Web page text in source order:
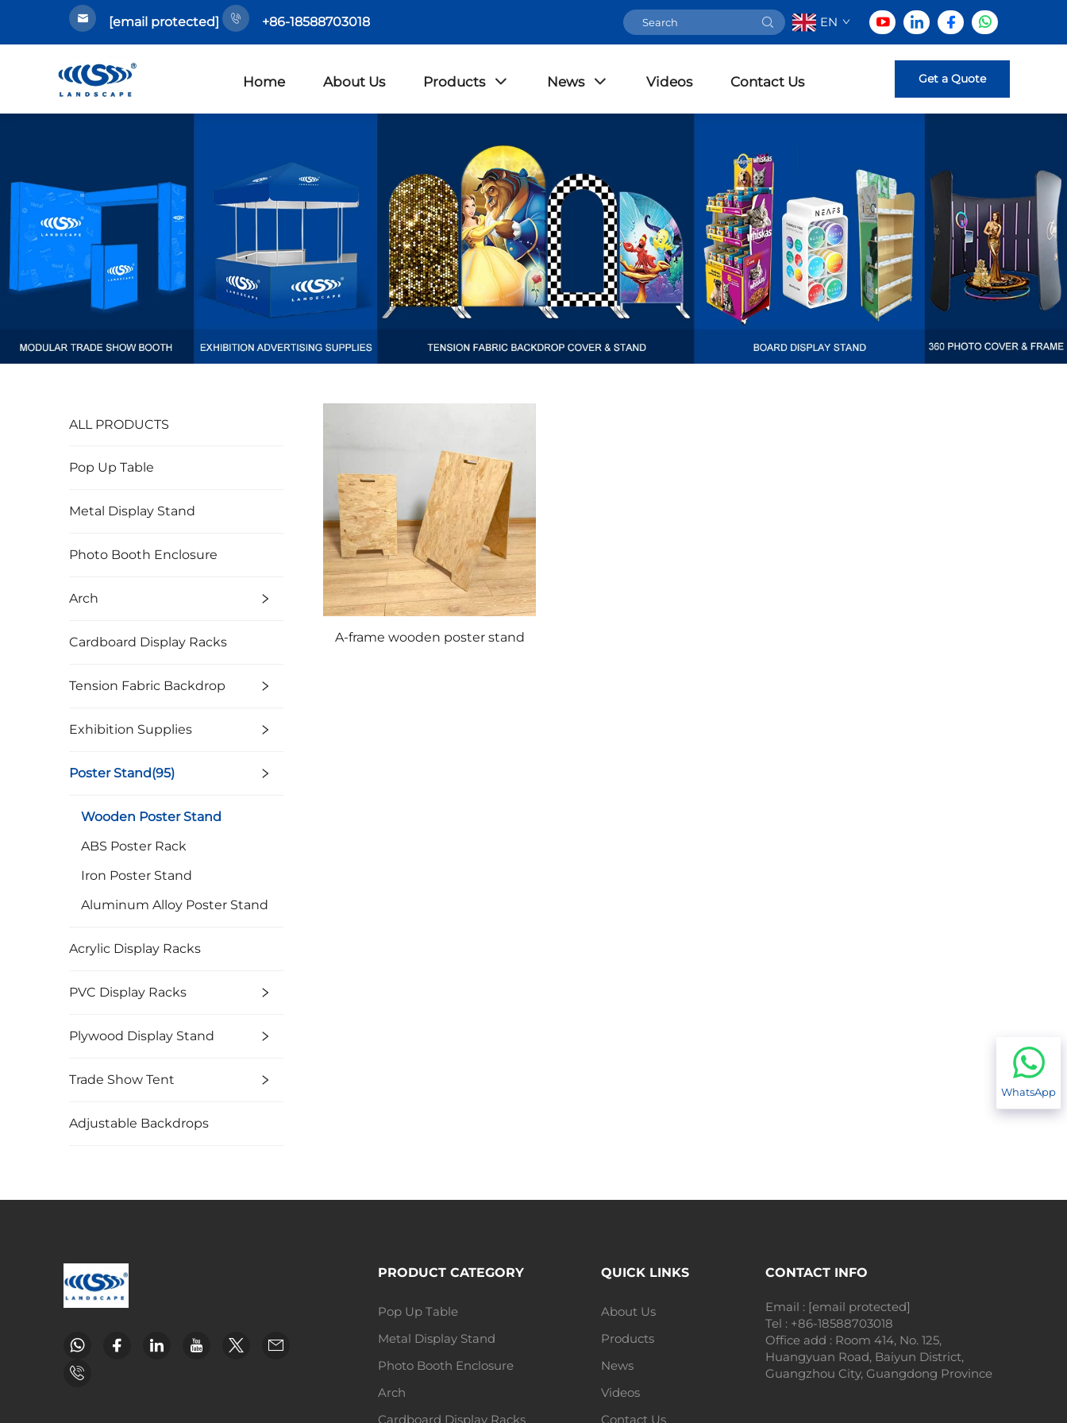
[email protected] +86-18588703018 EN
Home About Us Products News Videos Contact Us Get a Quote
ALL PRODUCTS
Pop Up Table
Metal Display Stand
Photo Booth Enclosure
Arch
Cardboard Display Racks
Tension Fabric Backdrop
Exhibition Supplies
Poster Stand(95)
Wooden Poster Stand
ABS Poster Rack
Iron Poster Stand
Aluminum Alloy Poster Stand
Acrylic Display Racks
PVC Display Racks
Plywood Display Stand
Trade Show Tent
Adjustable Backdrops
A-frame wooden poster stand
WhatsApp
PRODUCT CATEGORY
Pop Up Table
Metal Display Stand
Photo Booth Enclosure
Arch
Cardboard Display Racks
QUICK LINKS
About Us
Products
News
Videos
Contact Us
CONTACT INFO
Email : [email protected]
Tel : +86-18588703018
Office add : Room 414, No. 125,
Huangyuan Road, Baiyun District,
Guangzhou City, Guangdong Province